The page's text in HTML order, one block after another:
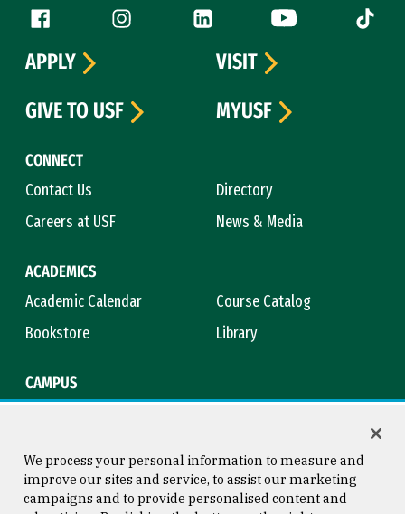
Follow us
Facebook (link is external)
Instagram (link is external)
LinkedIn (link is external)
YouTube (link is
Tiktok
CONNECT
Contact Us
Directory
Careers at USF
News & Media
ACADEMICS
Academic Calendar
Course Catalog
Bookstore
Library
CAMPUS
APPLY
VISIT
GIVE TO USF
MYUSF
We process your personal information to measure and
improve our sites and service, to assist our marketing
campaigns and to provide personalised content and